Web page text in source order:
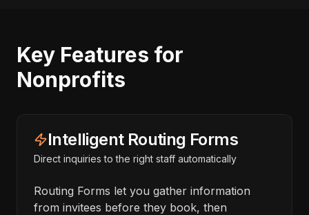
Key Features for
Nonprofits
Intelligent Routing Forms
Direct inquiries to the right staff automatically
Routing Forms let you gather information
from invitees before they book, then